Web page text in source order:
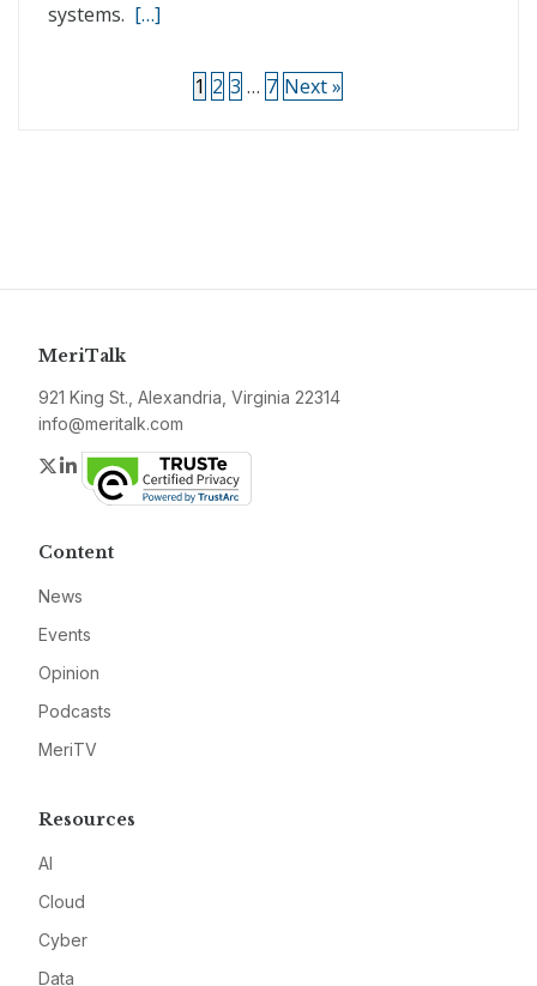
systems. […]
1 2 3 … 7 Next »
MeriTalk
921 King St., Alexandria, Virginia 22314
info@meritalk.com
Twitter
LinkedIn
Content
News
Events
Opinion
Podcasts
MeriTV
Resources
AI
Cloud
Cyber
Data